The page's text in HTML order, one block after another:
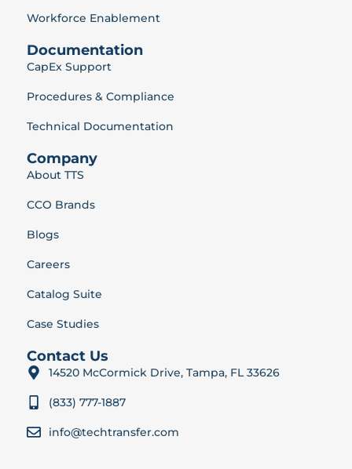
Workforce Enablement
Documentation
CapEx Support
Procedures & Compliance
Technical Documentation
Company
About TTS
CCO Brands
Blogs
Careers
Catalog Suite
Case Studies
Contact Us
14520 McCormick Drive, Tampa, FL 33626
(833) 777-1887
info@techtransfer.com